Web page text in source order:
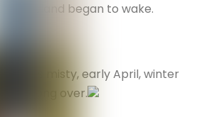
the island began to wake.
It was misty, early April, winter
not long over.